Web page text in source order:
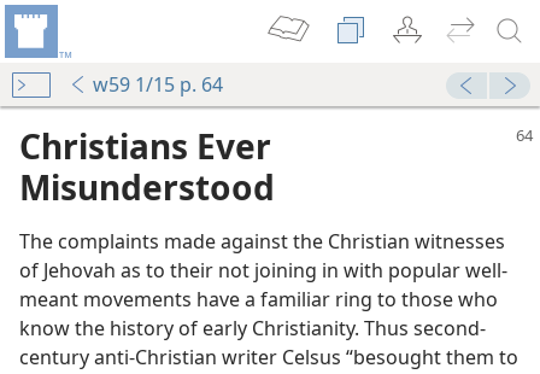
w59 1/15 p. 64
Christians Ever
Misunderstood
The complaints made against the Christian witnesses
of Jehovah as to their not joining in with popular well-
meant movements have a familiar ring to those who
know the history of early Christianity. Thus second-
century anti-Christian writer Celsus “besought them to